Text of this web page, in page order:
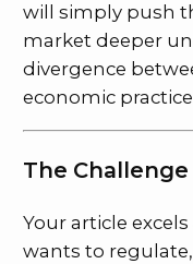
will simply push
market deeper
divergence
economic
The Challenge
Your article
wants to